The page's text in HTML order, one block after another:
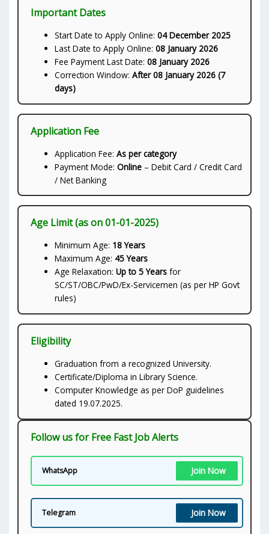
Important Dates
Start Date to Apply Online:04 December 2025
Last Date to Apply Online:08 January 2026
Fee Payment Last Date:08 January 2026
Correction Window:After 08 January 2026 (7
days)
Application Fee
Application Fee:As per category
Payment Mode:Online – Debit Card / Credit Card
/ Net Banking
Age Limit (as on 01-01-2025)
Minimum Age: 18 Years
Maximum Age: 45 Years
Age Relaxation:Up to 5 Years for
SC/ST/OBC/PwD/Ex-Servicemen (as per HP Govt
rules)
Eligibility
Graduation from a recognized University.
Certificate/Diploma in Library Science.
Computer Knowledge as per DoP guidelines
dated 19.07.2025.
Follow us for Free Fast Job Alerts
WhatsApp Join Now
Telegram Join Now